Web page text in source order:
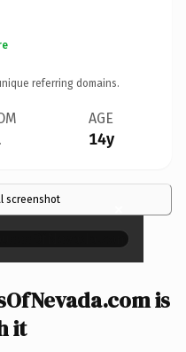
referring domains.
AGE
14y
screenshot ×
is
it